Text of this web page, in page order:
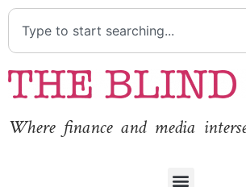
Where finance and media